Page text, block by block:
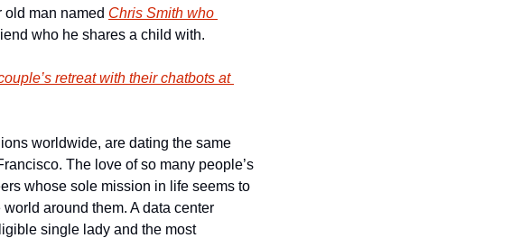
man named Chris Smith who
who he shares a child with.
retreat with their chatbots at
worldwide, are dating the same
The love of so many people’s
whose sole mission in life seems to
around them. A data center
single lady and the most